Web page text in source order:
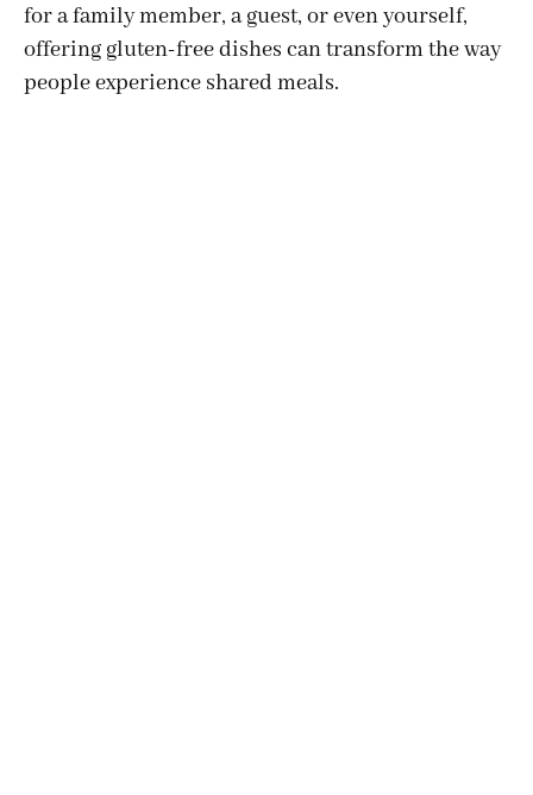
for a family member, a guest, or even yourself,
offering gluten-free dishes can transform the way
people experience shared meals.